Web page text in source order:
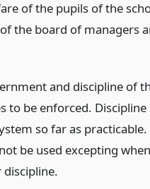
of the pupils of the
the board of managers
and discipline of
to be enforced. Discipline
so far as practicable.
be used excepting